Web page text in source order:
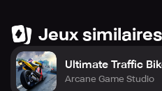
Jeux similaires
Ultimate Traffic
Arcane Game Studio